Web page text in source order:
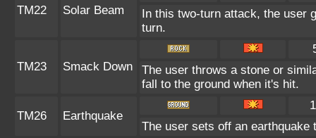
TM22 Solar Beam
In this two-turn attack, the user
turn.
TM23 Smack Down
The user throws a stone or
fall to the ground when it's hit.
TM26 Earthquake
The user sets off an